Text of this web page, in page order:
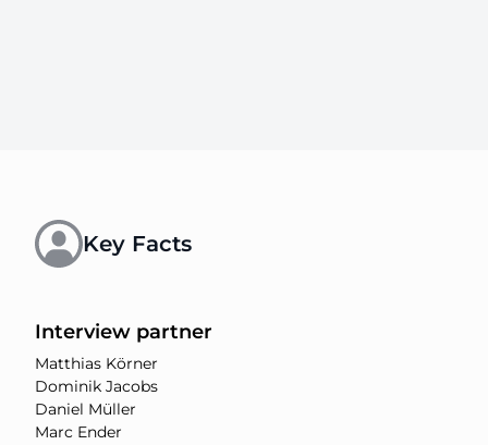
Key Facts
Interview partner
Matthias Körner
Dominik Jacobs
Daniel Müller
Marc Ender